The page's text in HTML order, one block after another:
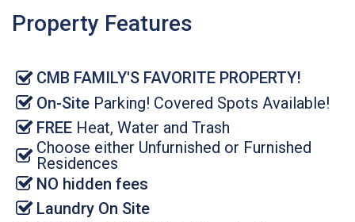
Property Features
CMB FAMILY'S FAVORITE PROPERTY!
On-Site Parking! Covered Spots Available!
FREE Heat, Water and Trash
Choose either Unfurnished or Furnished
Residences
NO hidden fees
Laundry On Site